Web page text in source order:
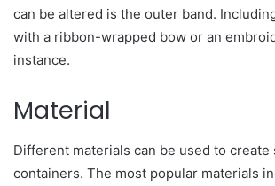
can be altered is the outer band.
with a ribbon-wrapped bow or an
instance.
Material
Different materials can be used to create
containers. The most popular materials